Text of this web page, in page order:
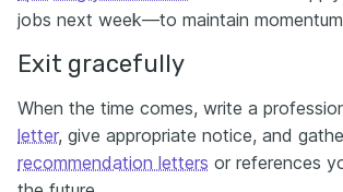
jobs next week—to maintain
Exit gracefully
When the time comes, write a
letter, give appropriate notice, and
recommendation letters or references